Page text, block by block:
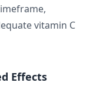
vitamin C
Effects